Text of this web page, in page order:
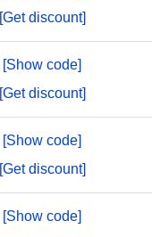
[Get discount]
[Show code]
[Get discount]
[Show code]
[Get discount]
[Show code]